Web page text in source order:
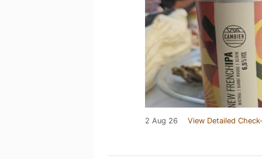
2 Aug 26 View Detailed